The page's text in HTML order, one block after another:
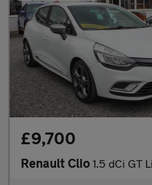
£9,700
Renault Clio 1.5 dCi GT Line